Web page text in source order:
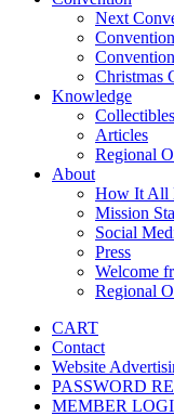
Next
Christmas
Knowledge
Articles
Regional
About
How It All
Mission
Social
Press
Welcome
Regional
CART
Contact
Website
PASSWORD
MEMBER